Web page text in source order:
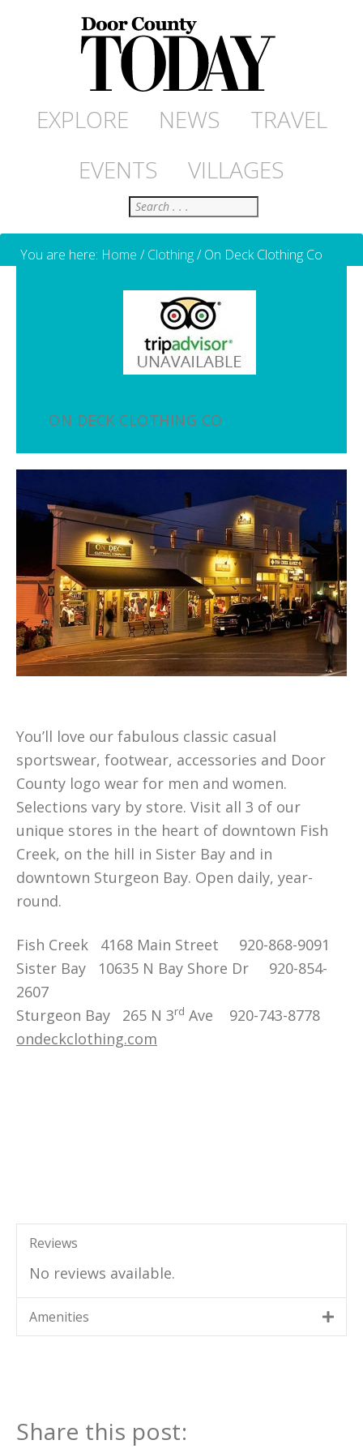
EXPLORE NEWS
TRAVEL
EVENTS
VILLAGES
Search
You are here: Home / Clothing/On Deck Clothing Co
ON DECK CLOTHING CO
You’ll love our fabulous classic casual
sportswear, footwear, accessories and Door
County logo wear for men and women.
Selections vary by store. Visit all 3 of our
unique stores in the heart of downtown Fish
Creek, on the hill in Sister Bay and in
downtown Sturgeon Bay. Open daily, year-
round.
Fish Creek 4168 Main Street 920-868-9091
Sister Bay 10635 N Bay Shore Dr 920-854-
2607
Sturgeon Bay 265 N 3rd Ave 920-743-8778
ondeckclothing.com
Reviews
No reviews available.
Amenities
Share this post: